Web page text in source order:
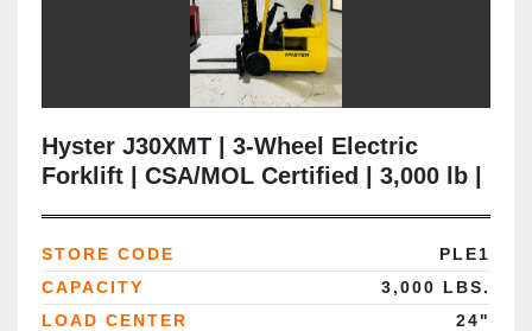
Hyster J30XMT | 3‑Wheel Electric
Forklift | CSA/MOL Certified | 3,000 lb |
STORE CODE
PLE1
CAPACITY
3,000 LBS.
LOAD CENTER
24"